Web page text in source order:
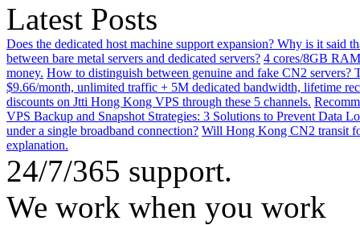
Latest Posts
Does the dedicated host machine support expansion? Why is it said
between bare metal servers and dedicated servers? 4 cores/8GB
money. How to distinguish between genuine and fake CN2 servers?
$9.66/month, unlimited traffic + 5M dedicated bandwidth, lifetime
discounts on Jtti Hong Kong VPS through these 5 channels.
VPS Backup and Snapshot Strategies: 3 Solutions to Prevent Data
under a single broadband connection? Will Hong Kong CN2 transit
explanation.
24/7/365 support.
We work when you work